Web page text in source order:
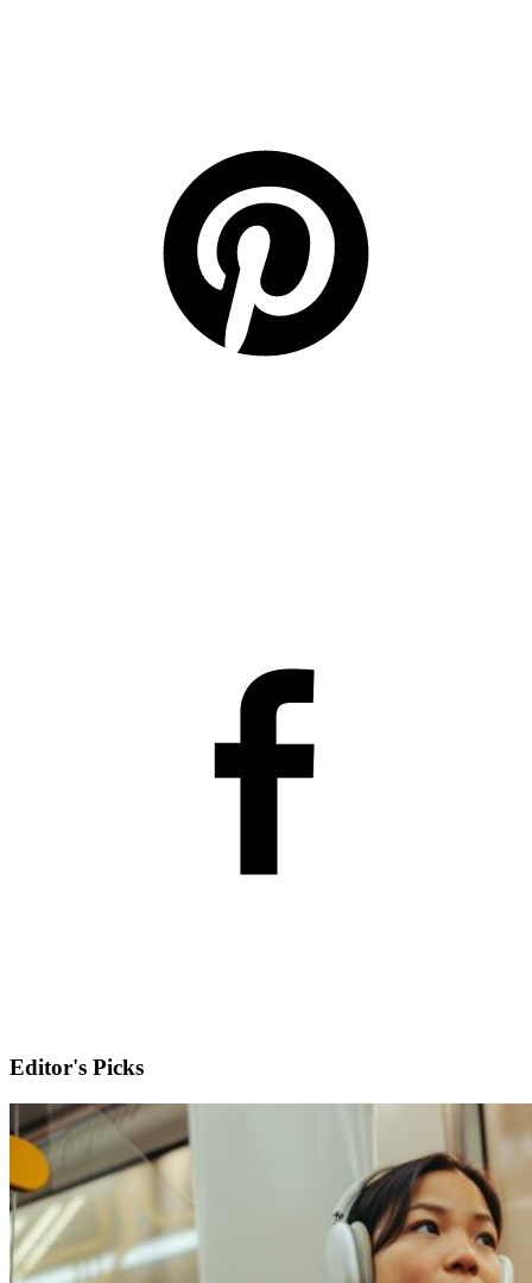
Editor's Picks